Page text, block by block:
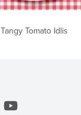
Tangy Tomato Idlis